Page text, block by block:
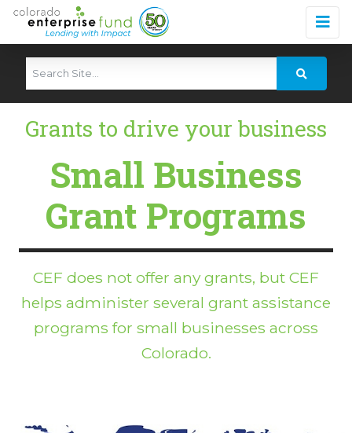
Grants to drive your business
Small Business
Grant Programs
CEF does not offer any grants, but CEF
helps administer several grant assistance
programs for small businesses across
Colorado.